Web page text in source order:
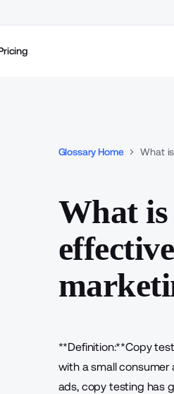
Glossary Home What
What
**Definition:**Copy
with a small consumer
ads, copy testing has